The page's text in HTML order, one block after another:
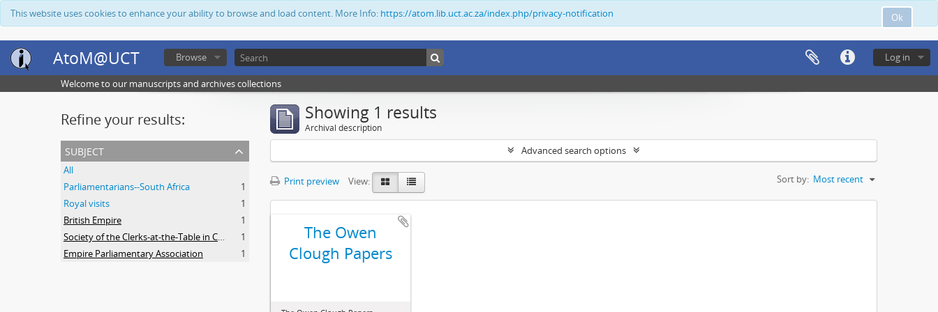
Ok
This website uses cookies to enhance your ability to browse and load content. More Info: https://atom.lib.uct.ac.za/index.php/privacy-notification
AtoM@UCT Log in
Browse
Welcome to our manuscripts and archives collections
Refine your results:
subject
All
Parliamentarians--South Africa
1
Royal visits
1
British Empire
1
Society of the Clerks-at-the-Table in Commonwealth Parliaments
1
Empire Parliamentary Association
1
Showing 1 results
Archival description
Advanced search options
Print preview View: Sort by: Most recent
The Owen
Clough Papers